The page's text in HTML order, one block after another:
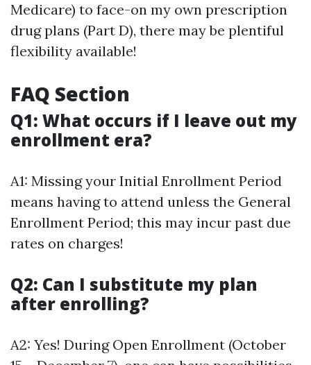
Medicare) to face-on my own prescription
drug plans (Part D), there may be plentiful
flexibility available!
FAQ Section
Q1: What occurs if I leave out my
enrollment era?
A1: Missing your Initial Enrollment Period
means having to attend unless the General
Enrollment Period; this may incur past due
rates on charges!
Q2: Can I substitute my plan
after enrolling?
A2: Yes! During Open Enrollment (October